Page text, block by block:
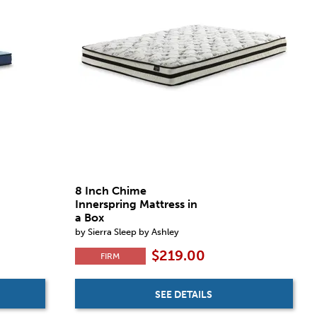
8 Inch Chime
Innerspring Mattress in
a Box
by Sierra Sleep by Ashley
FIRM $219.00
SEE DETAILS